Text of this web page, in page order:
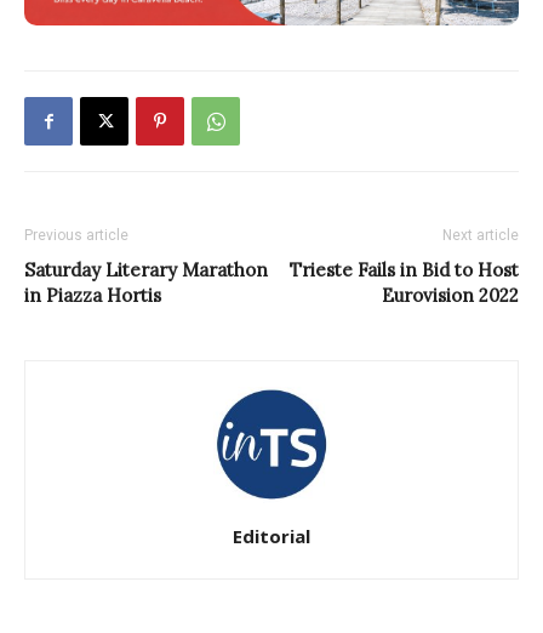
Previous article
Saturday Literary Marathon
in Piazza Hortis
Next article
Trieste Fails in Bid to Host
Eurovision 2022
Editorial